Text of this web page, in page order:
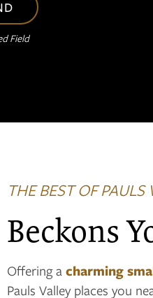
Field
THE BEST OF PAULS
Beckons
Offering a charming
Pauls Valley places you